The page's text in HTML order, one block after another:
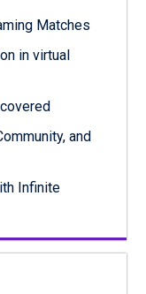
Matches
in virtual
and
Infinite